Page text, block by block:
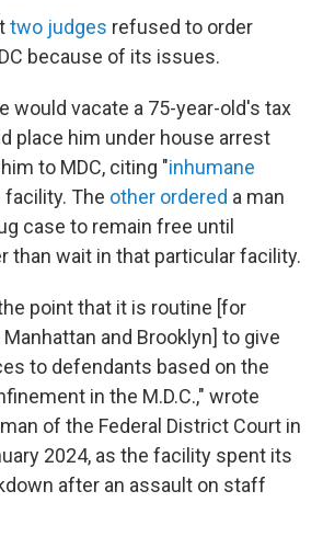
two judges refused to order
because of its issues.
would vacate a 75-year-old's tax
place him under house arrest
to MDC, citing "inhumane
facility. The other ordered a man
case to remain free until
than wait in that particular facility.
point that it is routine [for
and Brooklyn] to give
to defendants based on the
in the M.D.C.," wrote
of the Federal District Court in
2024, as the facility spent its
after an assault on staff